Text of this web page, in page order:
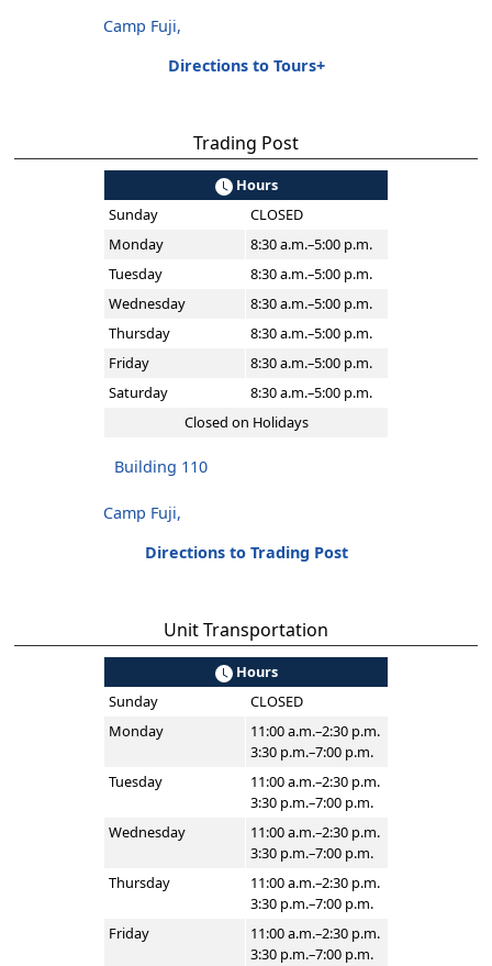
Camp Fuji,
Directions to Tours+
Trading Post
Hours
Sunday
CLOSED
Monday
8:30 a.m.–5:00 p.m.
Tuesday
8:30 a.m.–5:00 p.m.
Wednesday
8:30 a.m.–5:00 p.m.
Thursday
8:30 a.m.–5:00 p.m.
Friday
8:30 a.m.–5:00 p.m.
Saturday
8:30 a.m.–5:00 p.m.
Closed on Holidays
Building 110
Camp Fuji,
Directions to Trading Post
Unit Transportation
Hours
Sunday
CLOSED
Monday
11:00 a.m.–2:30 p.m.
3:30 p.m.–7:00 p.m.
Tuesday
11:00 a.m.–2:30 p.m.
3:30 p.m.–7:00 p.m.
Wednesday
11:00 a.m.–2:30 p.m.
3:30 p.m.–7:00 p.m.
Thursday
11:00 a.m.–2:30 p.m.
3:30 p.m.–7:00 p.m.
Friday
11:00 a.m.–2:30 p.m.
3:30 p.m.–7:00 p.m.